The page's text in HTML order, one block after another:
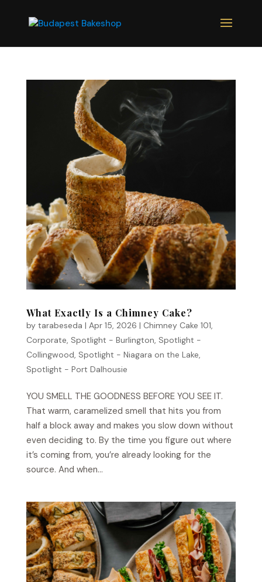
What Exactly Is a Chimney Cake?
by tarabeseda | Apr 15, 2026 | Chimney Cake 101,
Corporate, Spotlight - Burlington, Spotlight -
Collingwood, Spotlight - Niagara on the Lake,
Spotlight - Port Dalhousie
YOU SMELL THE GOODNESS BEFORE YOU SEE IT.
That warm, caramelized smell that hits you from
half a block away and makes you slow down without
even deciding to. By the time you figure out where
it’s coming from, you’re already looking for the
source. And when...